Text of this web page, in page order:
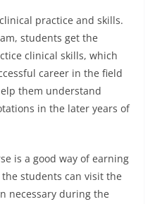
practice and skills.
students get the
clinical skills, which
career in the field
them understand
in the later years of
is a good way of earning
students can visit the
necessary during the